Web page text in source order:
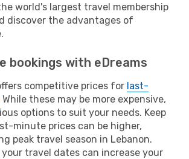
world's largest travel membership
discover the advantages of
bookings with eDreams
competitive prices for last-
While these may be more expensive,
options to suit your needs. Keep
minute prices can be higher,
peak travel season in Lebanon.
travel dates can increase your